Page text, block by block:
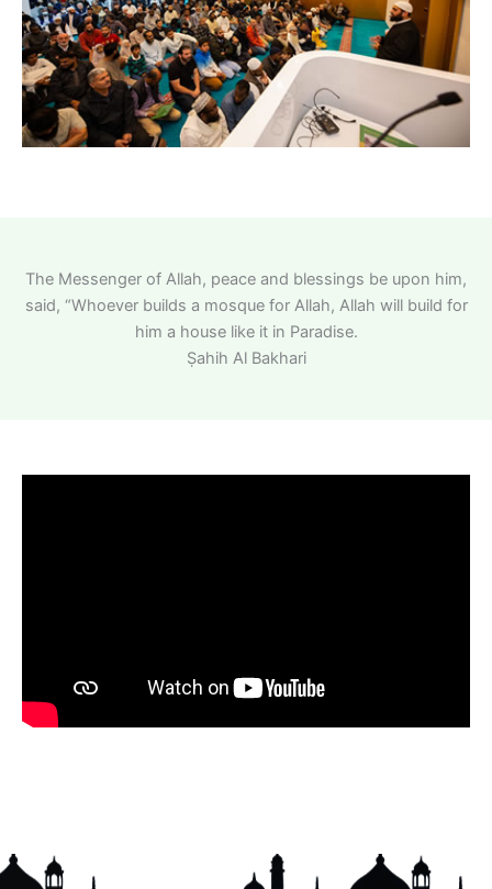
The Messenger of Allah, peace and blessings be upon him,
said, “Whoever builds a mosque for Allah, Allah will build for
him a house like it in Paradise.
Ṣahih Al Bakhari